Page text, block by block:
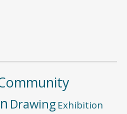
Drawing Exhibition